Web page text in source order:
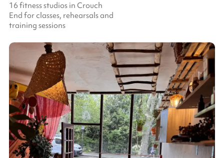
16 fitness studios in Crouch
End for classes, rehearsals and
training sessions